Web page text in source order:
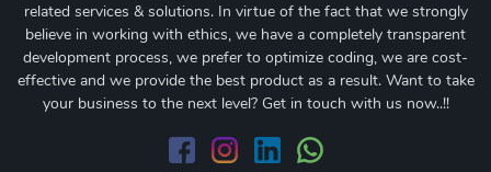
related services & solutions. In virtue of the fact that we strongly
believe in working with ethics, we have a completely transparent
development process, we prefer to optimize coding, we are cost-
effective and we provide the best product as a result. Want to take
your business to the next level? Get in touch with us now..!!